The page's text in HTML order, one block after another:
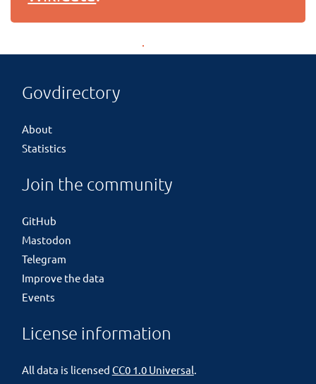
Govdirectory
About
Statistics
Join the community
GitHub
Mastodon
Telegram
Improve the data
Events
License information
All data is licensed CC0 1.0 Universal